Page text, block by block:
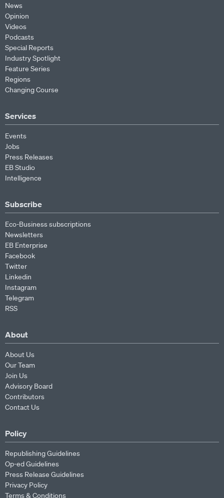
News
Opinion
Videos
Podcasts
Special Reports
Industry Spotlight
Feature Series
Regions
Changing Course
Services
Events
Jobs
Press Releases
EB Studio
Intelligence
Subscribe
Eco-Business subscriptions
Newsletters
EB Enterprise
Facebook
Twitter
Linkedin
Instagram
Telegram
RSS
About
About Us
Our Team
Join Us
Advisory Board
Contributors
Contact Us
Policy
Republishing Guidelines
Op-ed Guidelines
Press Release Guidelines
Privacy Policy
Terms & Conditions